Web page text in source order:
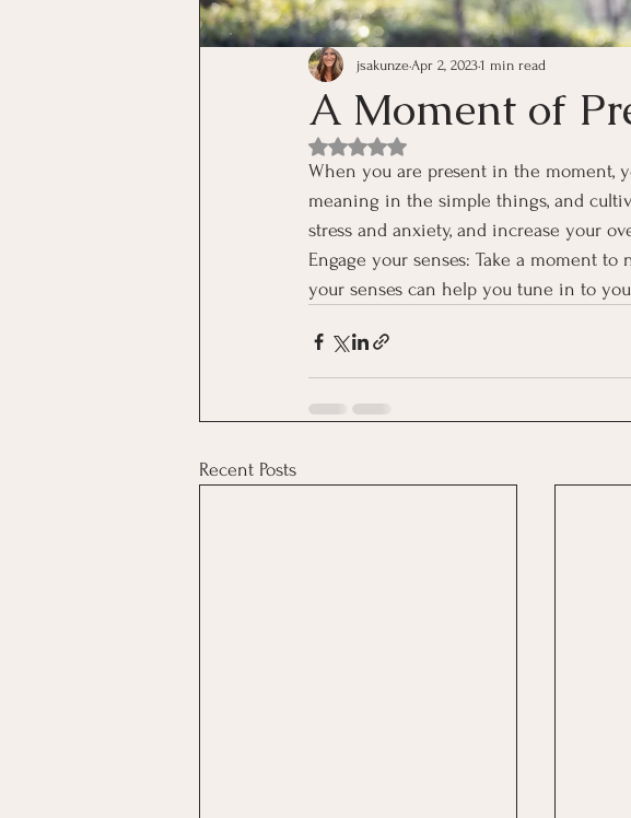
A Moment of
jsakunze Apr 2, 20231 min read
Rated NaN out of 5 stars.
When you are present in the moment,
meaning in the simple things, and
stress and anxiety, and increase your
Engage your senses: Take a moment to
your senses can help you tune in to
Recent Posts